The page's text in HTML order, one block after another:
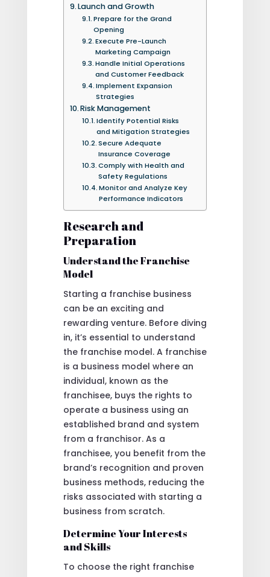
Launch and Growth
Prepare for the Grand
Opening
Execute Pre-Launch
Marketing Campaign
Handle Initial Operations
and Customer Feedback
Implement Expansion
Strategies
Risk Management
Identify Potential Risks
and Mitigation Strategies
Secure Adequate
Insurance Coverage
Comply with Health and
Safety Regulations
Monitor and Analyze Key
Performance Indicators
Research and
Preparation
Understand the Franchise
Model
Starting a franchise business
can be an exciting and
rewarding venture. Before diving
in, it’s essential to understand
the franchise model. A franchise
is a business model where an
individual, known as the
franchisee, buys the rights to
operate a business using an
established brand and system
from a franchisor. As a
franchisee, you benefit from the
brand’s recognition and proven
business methods, reducing the
risks associated with starting a
business from scratch.
Determine Your Interests
and Skills
To choose the right franchise